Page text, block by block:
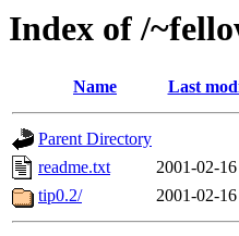
Index of /
Name Last
Parent Directory
readme.txt
2001-02-
tip0.2/
2001-02-